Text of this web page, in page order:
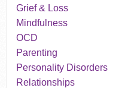
Grief & Loss
Mindfulness
OCD
Parenting
Personality Disorders
Relationships